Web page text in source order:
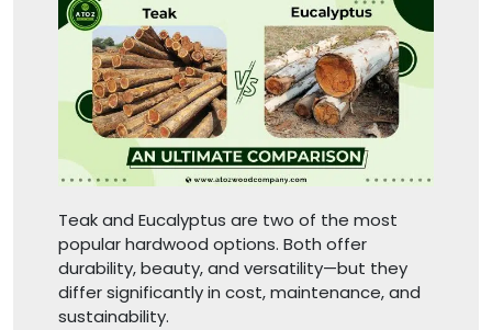
Teak and Eucalyptus are two of the most
popular hardwood options. Both offer
durability, beauty, and versatility—but they
differ significantly in cost, maintenance, and
sustainability.